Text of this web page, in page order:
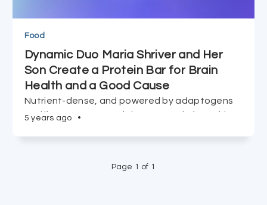
Food
Dynamic Duo Maria Shriver and Her
Son Create a Protein Bar for Brain
Health and a Good Cause
Nutrient-dense, and powered by adaptogens
and lion's mane, 5% of the proceeds from this
5 years ago •
Page 1 of 1